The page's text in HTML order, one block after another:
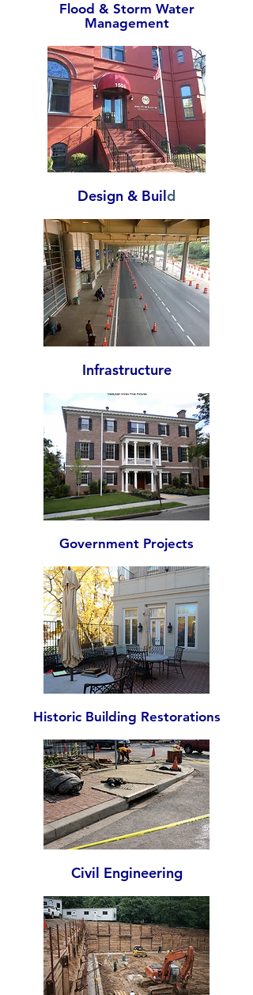
Flood & Storm Water
Management
Design & Build
Infrastructure
Government Projects
Historic Building Restorations
Civil Engineering